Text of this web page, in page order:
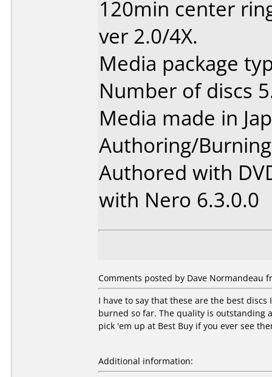
120min center
ver 2.0/4X.
Media package
Number of discs
Media made in
Authoring/
Authored with
with Nero 6.3.0.0
Comments posted by Dave Normandeau
I have to say that these are the best
burned so far. The quality is outstanding
pick 'em up at Best Buy if you ever see
Additional information: